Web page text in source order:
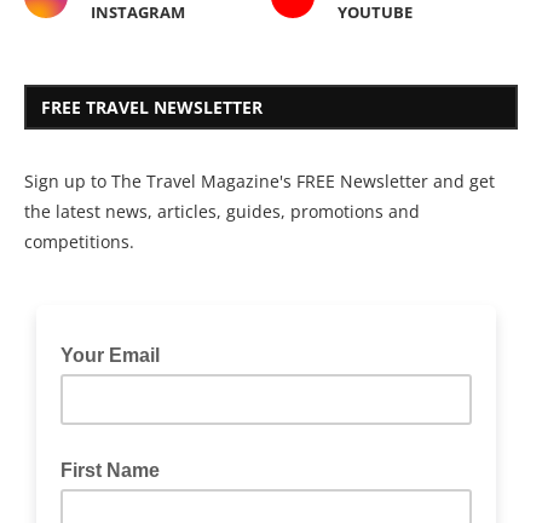
INSTAGRAM YOUTUBE
FREE TRAVEL NEWSLETTER
Sign up to The Travel Magazine's FREE Newsletter and get
the latest news, articles, guides, promotions and
competitions.